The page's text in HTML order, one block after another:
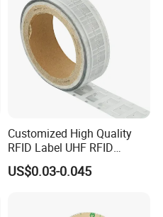
Customized High Quality
RFID Label UHF RFID
Security Sticker Tags
US$0.03-0.045